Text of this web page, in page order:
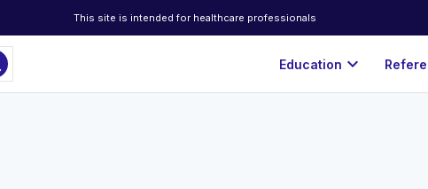
This site is intended for healthcare professionals
Education expand_more